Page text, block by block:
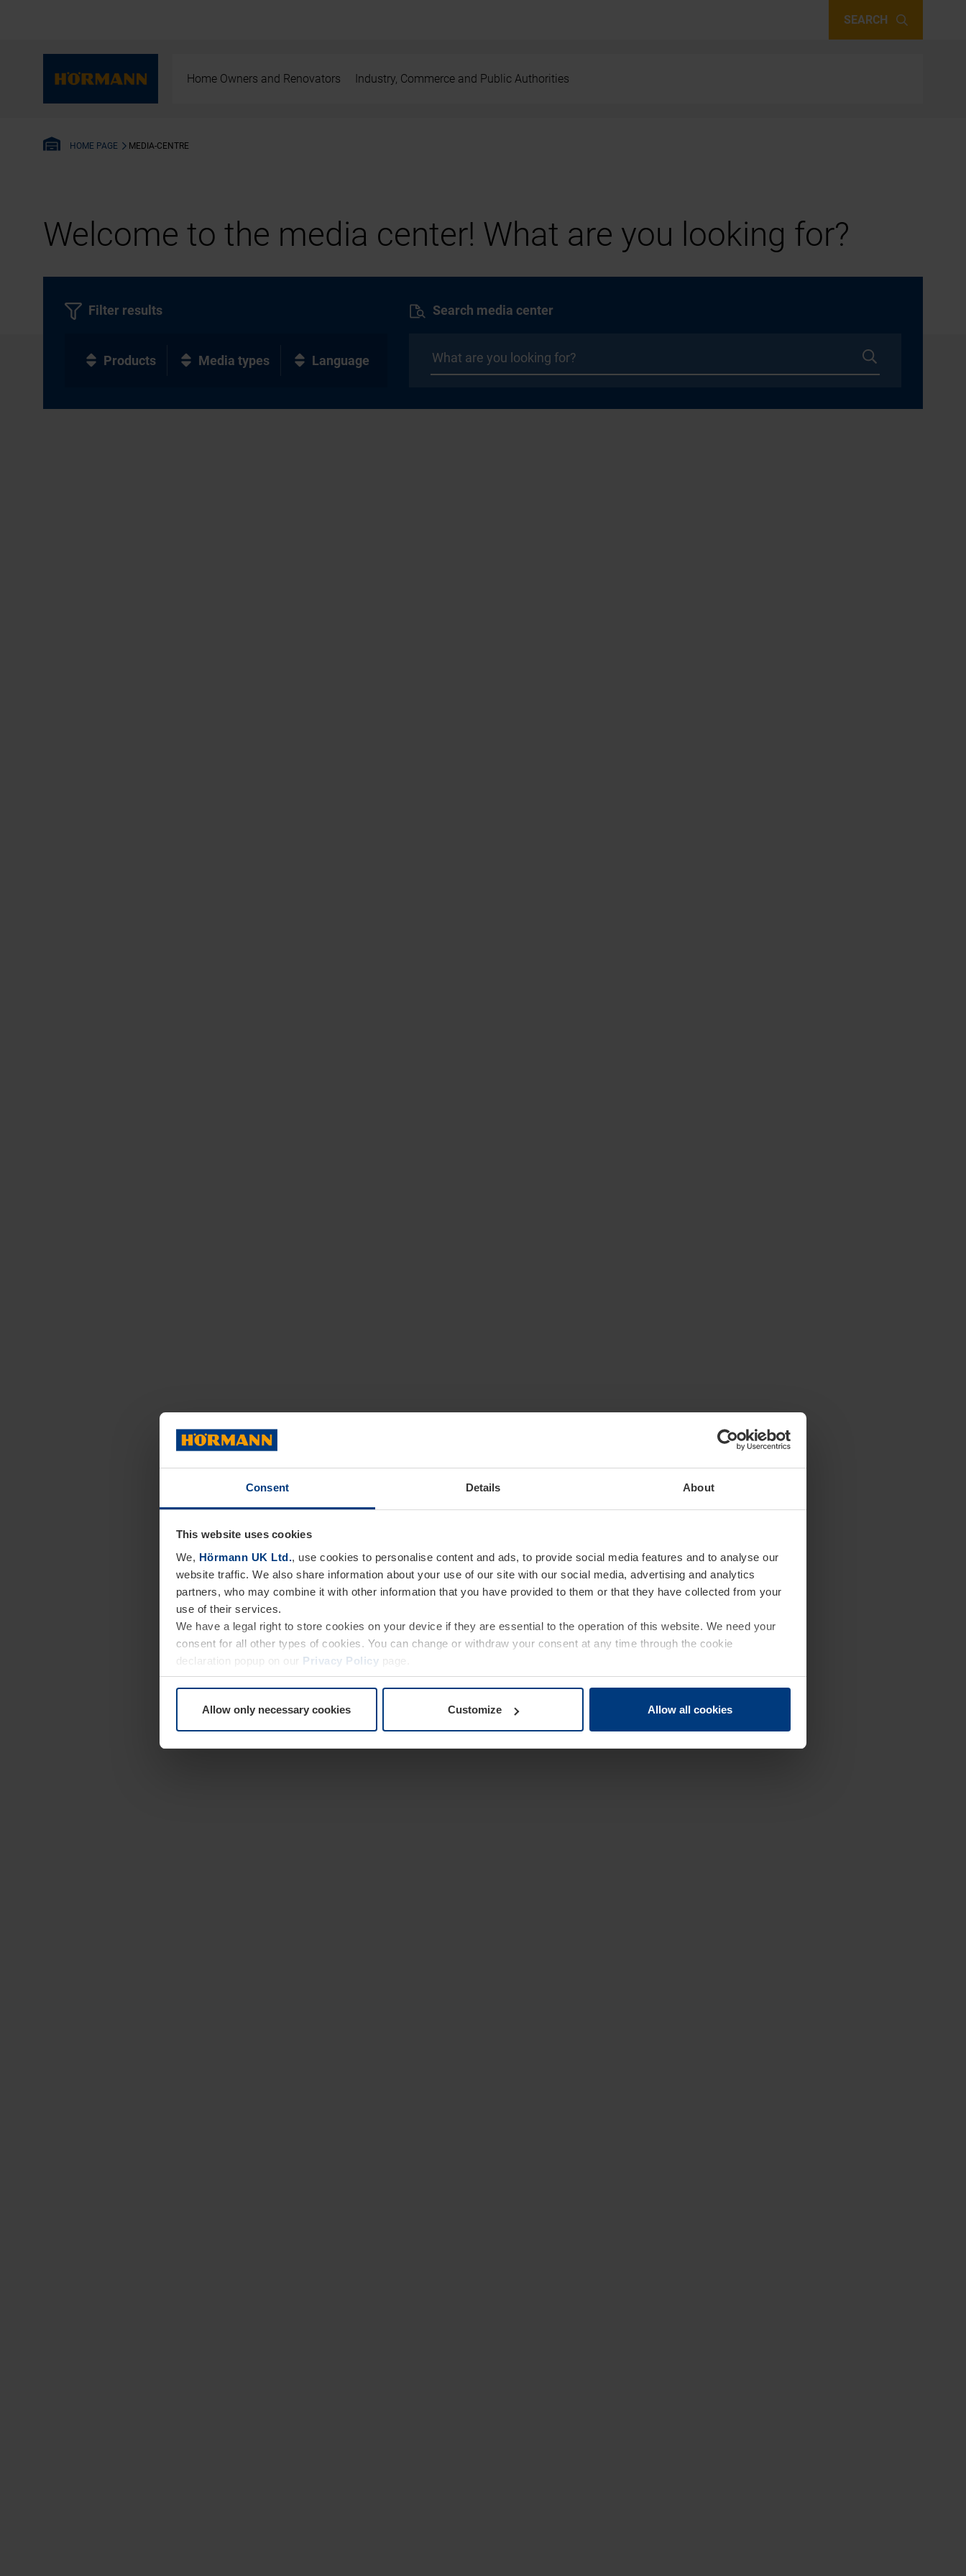
Consent Details About
This website uses cookies
We, Hörmann UK Ltd., use cookies to personalise content and ads, to provide social media features and to analyse our
website traffic. We also share information about your use of our site with our social media, advertising and analytics
partners, who may combine it with other information that you have provided to them or that they have collected from your
use of their services.
We have a legal right to store cookies on your device if they are essential to the operation of this website. We need your
consent for all other types of cookies. You can change or withdraw your consent at any time through the cookie
declaration popup on our Privacy Policy page.
Allow only necessary cookies Customize Allow all cookies
SEARCH
Home Owners and Renovators Industry, Commerce and Public Authorities
HOME PAGE MEDIA-CENTRE
Welcome to the media center! What are you looking for?
Search media center
Filter results
Products Media types Language